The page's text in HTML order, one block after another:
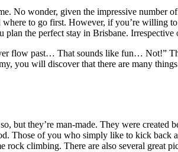
No wonder, given the impressive number
to go first. However, if you’re willing
the perfect stay in Brisbane.
flow past… That sounds like fun… Not!”
you will discover that there are many
but they’re man-made. They were
Those of you who simply like to kick
climbing. There are also several great